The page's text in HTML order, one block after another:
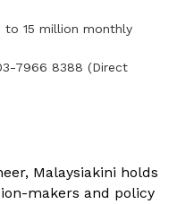
to 15 million monthly
7966 8388 (Direct
Malaysiakini holds
makers and policy